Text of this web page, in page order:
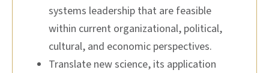
systems leadership that are feasible
within current organizational, political,
cultural, and economic perspectives.
Translate new science, its application